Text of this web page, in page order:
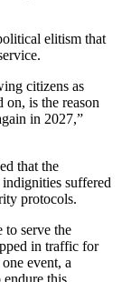
elitism that
citizens as
on, is the reason
in 2027,”
that the
suffered
protocols.
serve the
in traffic for
event, a
endure this